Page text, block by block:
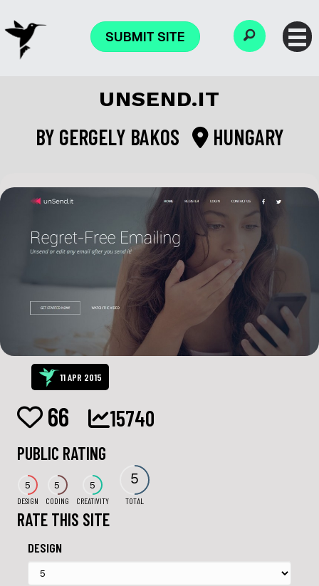
SUBMIT SITE
UNSEND.IT
BY GERGELY BAKOS HUNGARY
11 APR 2015
66 15740
PUBLIC RATING
5
DESIGN
5
CODING
5
CREATIVITY
5
TOTAL
RATE THIS SITE
DESIGN